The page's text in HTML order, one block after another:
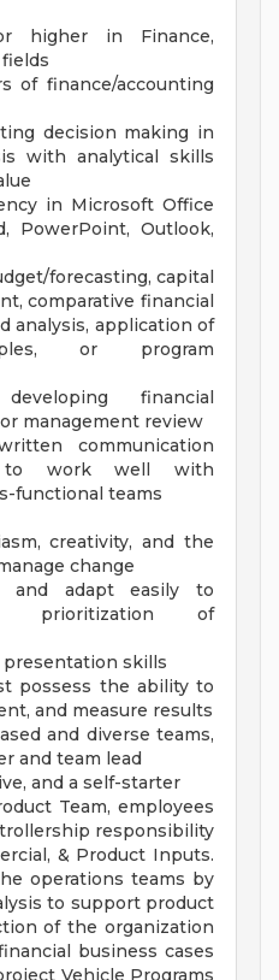
higher in Finance,
of finance/accounting
decision making in
with analytical skills
in Microsoft Office
PowerPoint, Outlook,
forecasting, capital
comparative financial
analysis, application of
or program
financial
management review
communication
to work well with
functional teams
creativity, and the
change
and adapt easily to
prioritization of
skills
possess the ability to
and measure results
and diverse teams,
and team lead
and a self-starter
Team, employees
responsibility
& Product Inputs.
operations teams by
to support product
of the organization
business cases
Vehicle Programs